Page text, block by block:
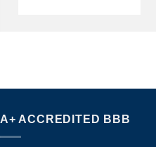
A+ ACCREDITED BBB